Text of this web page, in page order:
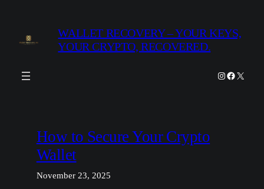
content
WALLET RECOVERY – YOUR KEYS,
YOUR CRYPTO, RECOVERED.
Instagram
Facebook
X
How to Secure Your Crypto
Wallet
November 23, 2025